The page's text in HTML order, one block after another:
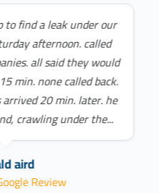
find a leak under our
afternoon. called
all said they would
min. none called back.
20 min. later. he
crawling under the...
aird
Review